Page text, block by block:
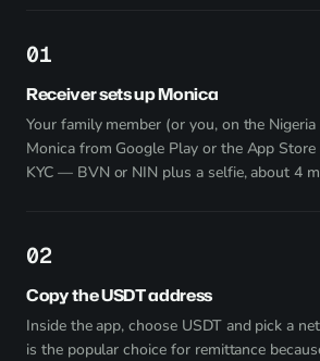
1
Receiver sets up Monica
Your family member (or you, on the
Monica from Google Playor the App Store
KYC — BVN or NIN plus a selfie, about 4
2
Copy the USDT address
Inside the app, choose USDT and pick a
is the popular choice for remittance